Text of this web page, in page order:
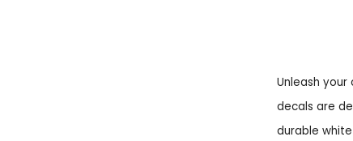
Unleash
decals are
durable